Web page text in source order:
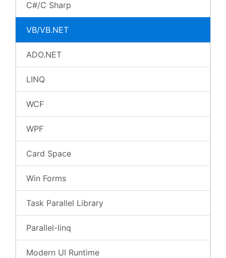
C#/C Sharp
VB/VB.NET
ADO.NET
LINQ
WCF
WPF
Card Space
Win Forms
Task Parallel Library
Parallel-linq
Modern UI Runtime